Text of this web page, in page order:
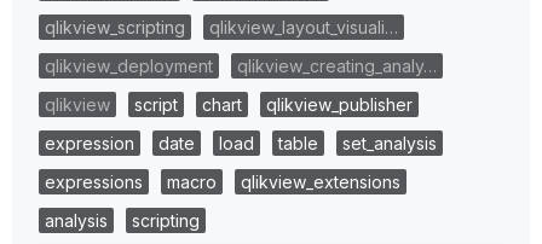
qlikview_scripting
qlikview_layout_visuali…
qlikview_deployment
qlikview_creating_analy…
qlikview
script chart
qlikview_publisher
expression
date load table
set_analysis
expressions
macro
qlikview_extensions
analysis
scripting